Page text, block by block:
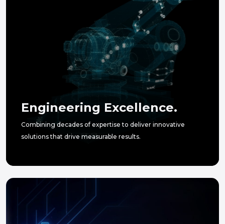
Engineering Excellence.
Combining decades of expertise to deliver innovative
solutions that drive measurable results.